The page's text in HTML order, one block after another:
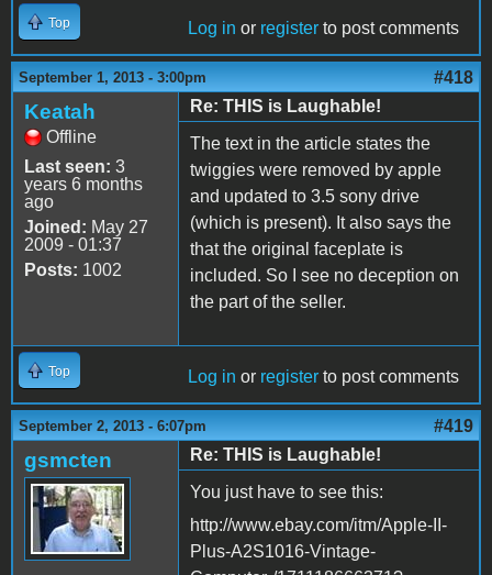
Top Log in or register to post comments
September 1, 2013 - 3:00pm #418
Keatah
Offline
Last seen: 3
years 6 months
ago
Joined: May 27
2009 - 01:37
Posts: 1002
Re: THIS is Laughable!
The text in the article states the
twiggies were removed by apple
and updated to 3.5 sony drive
(which is present). It also says the
that the original faceplate is
included. So I see no deception on
the part of the seller.
Top Log in or register to post comments
September 2, 2013 - 6:07pm #419
gsmcten
Re: THIS is Laughable!
You just have to see this:
http://www.ebay.com/itm/Apple-II-
Plus-A2S1016-Vintage-